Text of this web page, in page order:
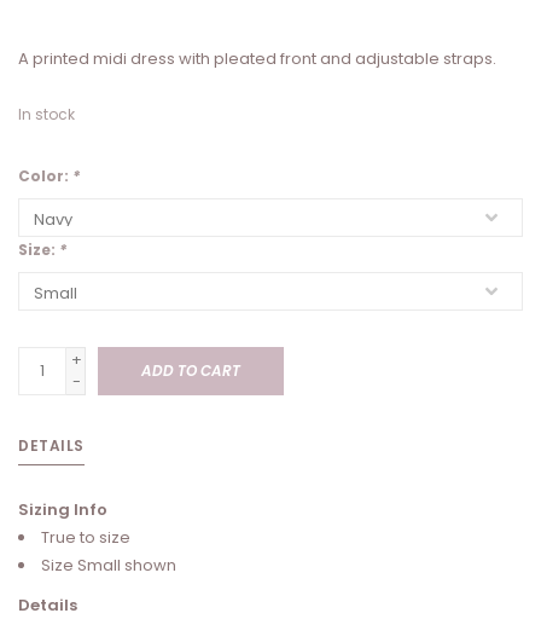
A printed midi dress with pleated front and adjustable straps.
In stock
Color: *
Size: *
+
-
ADD TO CART
DETAILS
Sizing Info
True to size
Size Small shown
Details